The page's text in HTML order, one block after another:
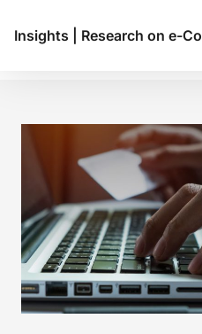
Insights Research on e-Commerce Reveals: 38%